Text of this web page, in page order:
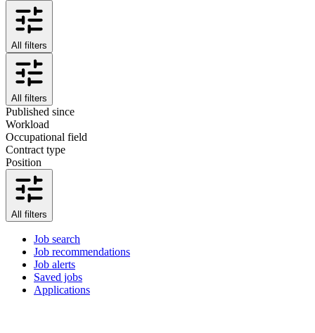
All filters
All filters
Published since
Workload
Occupational field
Contract type
Position
All filters
Job search
Job recommendations
Job alerts
Saved jobs
Applications